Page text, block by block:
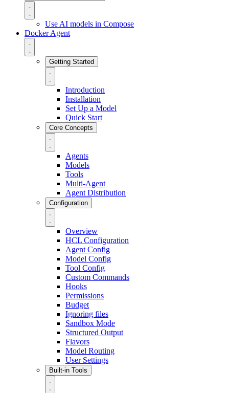
Use AI models in Compose
Docker Agent
Getting Started
Introduction
Installation
Set Up a Model
Quick Start
Core Concepts
Agents
Models
Tools
Multi-Agent
Agent Distribution
Configuration
Overview
HCL Configuration
Agent Config
Model Config
Tool Config
Custom Commands
Hooks
Permissions
Budget
Ignoring files
Sandbox Mode
Structured Output
Flavors
Model Routing
User Settings
Built-in Tools